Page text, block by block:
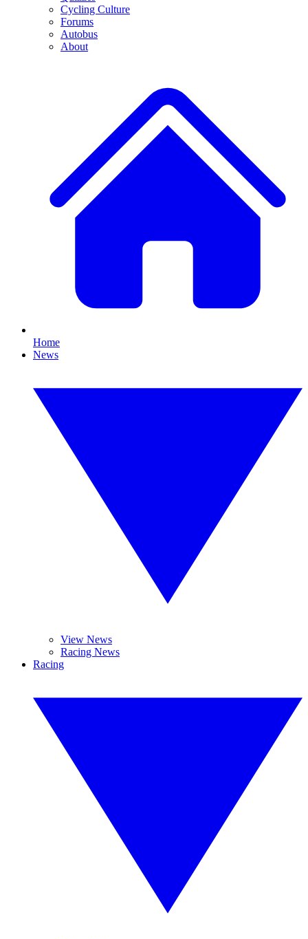
Cycling Culture
Forums
Autobus
About
Home
News
View News
Racing News
Racing